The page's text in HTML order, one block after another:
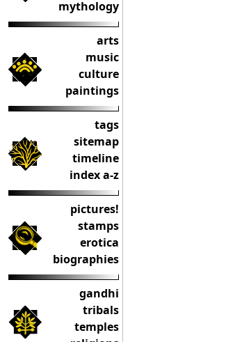
mythology
arts
music
culture
paintings
tags
sitemap
timeline
index a-z
pictures!
stamps
erotica
biographies
gandhi
tribals
temples